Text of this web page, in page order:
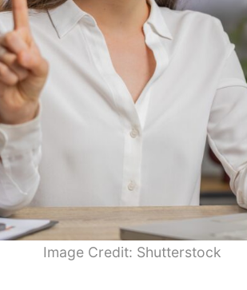
Image Credit: Shutterstock